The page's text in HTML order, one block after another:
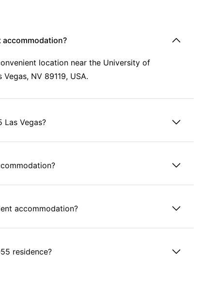
location near the University of
NV 89119, USA.
Las Vegas?
accommodation?
residence?